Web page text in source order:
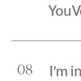
08
I’m